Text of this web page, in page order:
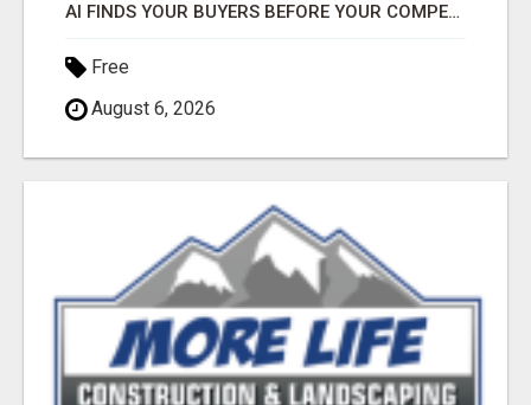
AI FINDS YOUR BUYERS BEFORE YOUR COMPETITORS
Free
August 6, 2026